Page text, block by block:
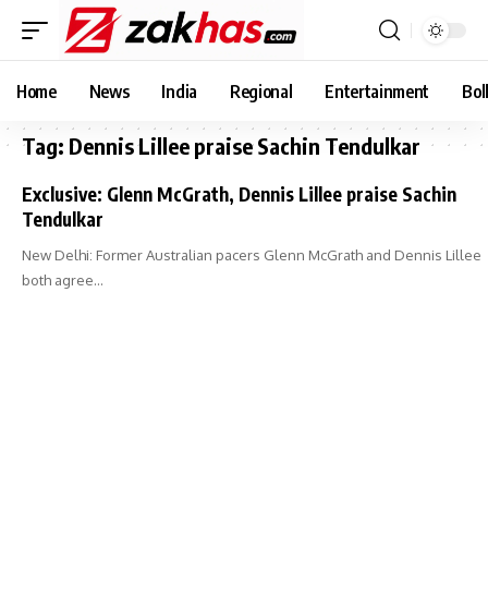
Home News India Regional Entertainment
Tag: Dennis Lillee praise Sachin Tendulkar
Exclusive: Glenn McGrath, Dennis Lillee praise Sachin
Tendulkar
New Delhi: Former Australian pacers Glenn McGrath and Dennis Lillee
both agree…